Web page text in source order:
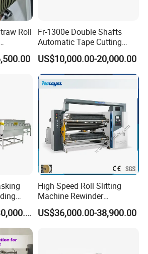
Roll
Fr-1300e Double Shafts
Automatic Tape Cutting
Machine
US$10,000.00-20,000.00
LineUS$55,000.00-130,000.00
High Speed Roll Slitting
Machine Rewinder
Cantilever Slitter Machine
for Labelstock Paper Sticker
US$36,000.00-38,900.00